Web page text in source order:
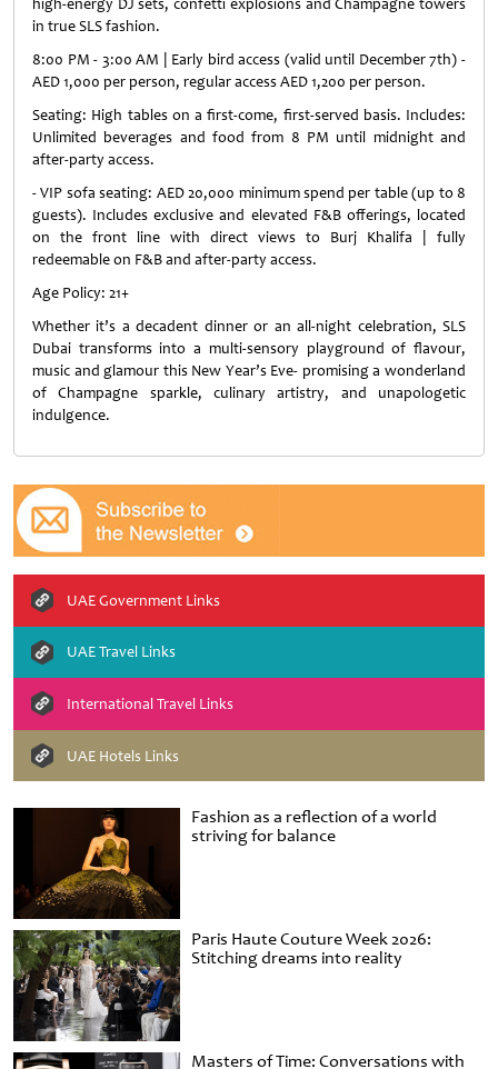
Fashion as a reflection of a world
striving for balance
Paris Haute Couture Week 2026:
Stitching dreams into reality
Masters of Time: Conversations with
high-energy DJ sets, confetti explosions and Champagne towers
in true SLS fashion.
8:00 PM - 3:00 AM | Early bird access (valid until December 7th) -
AED 1,000 per person, regular access AED 1,200 per person.
Seating: High tables on a first-come, first-served basis. Includes:
Unlimited beverages and food from 8 PM until midnight and
after-party access.
- VIP sofa seating: AED 20,000 minimum spend per table (up to 8
guests). Includes exclusive and elevated F&B offerings, located
on the front line with direct views to Burj Khalifa | fully
redeemable on F&B and after-party access.
Age Policy: 21+
Whether it’s a decadent dinner or an all-night celebration, SLS
Dubai transforms into a multi-sensory playground of flavour,
music and glamour this New Year’s Eve- promising a wonderland
of Champagne sparkle, culinary artistry, and unapologetic
indulgence.
UAE Government Links
UAE Travel Links
International Travel Links
UAE Hotels Links